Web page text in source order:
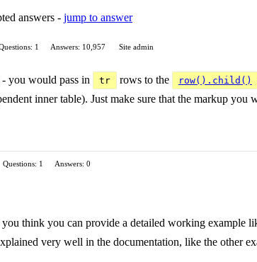
answers - jump to answer
1 Answers: 10,957
Site admin
you would pass in tr rows to the row().child()
inner table). Just make sure that the markup you
Questions: 1
Answers: 0
think you can provide a detailed working example
very well in the documentation, like the other